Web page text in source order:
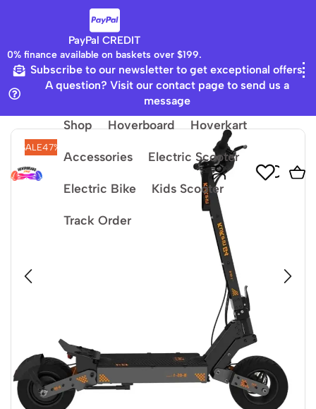
PayPal CREDIT
0% finance available on baskets over $199.
Subscribe to our newsletter to get exceptional offers
A question? Visit our contact page to send us a
message
Shop Hoverboard Hoverkart
Accessories Electric Scooter
Electric Bike Kids Scooter
Track Order
Home Electric Scooter
SALE47%